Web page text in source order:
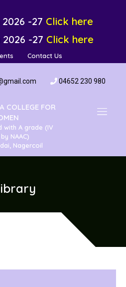
-27 Click here
2026 -27 Click here
Contact Us
04652 230 980
COLLEGE FOR
with A grade (IV
NAAC)
Nagercoil